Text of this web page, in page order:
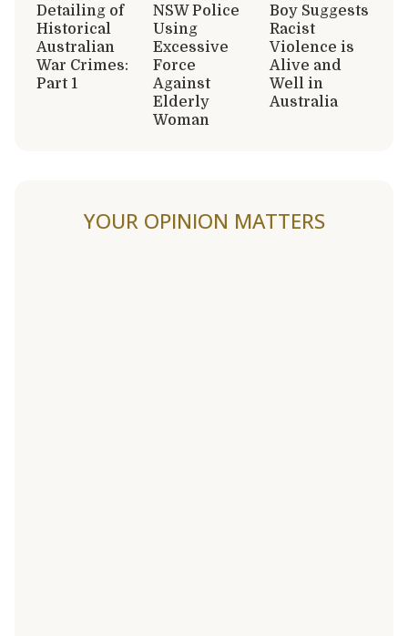
Detailing of
Historical
Australian
War Crimes:
Part 1
NSW Police
Using
Excessive
Force
Against
Elderly
Woman
Boy Suggests
Racist
Violence is
Alive and
Well in
Australia
YOUR OPINION MATTERS